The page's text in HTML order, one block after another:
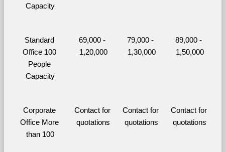
Capacity
Standard
Office 100
People
Capacity
69,000 -
1,20,000
79,000 -
1,30,000
89,000 -
1,50,000
Corporate
Office More
than 100
Contact for
quotations
Contact for
quotations
Contact for
quotations